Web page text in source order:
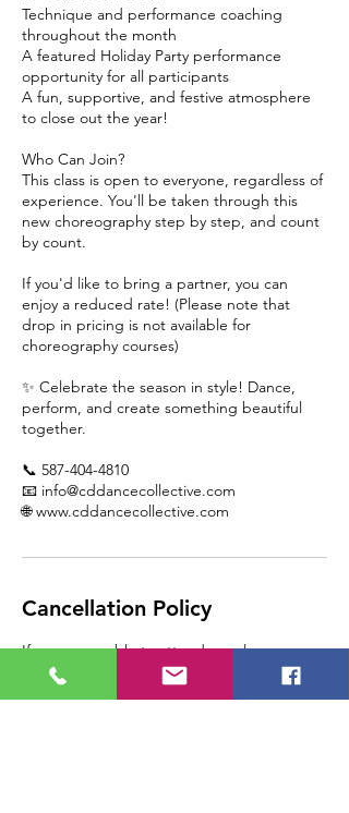
Technique and performance coaching
throughout the month
A featured Holiday Party performance
opportunity for all participants
A fun, supportive, and festive atmosphere
to close out the year!
Who Can Join?
This class is open to everyone, regardless of
experience. You'll be taken through this
new choreography step by step, and count
by count.
If you'd like to bring a partner, you can
enjoy a reduced rate! (Please note that
drop in pricing is not available for
choreography courses)
✨ Celebrate the season in style! Dance,
perform, and create something beautiful
together.
📞 587-404-4810
📧 info@cddancecollective.com
🌐 www.cddancecollective.com
Cancellation Policy
If you are unable to attend your lesson,
please call CD Dance Collective at 1-587-
404-4810 as soon as you are able, so that we